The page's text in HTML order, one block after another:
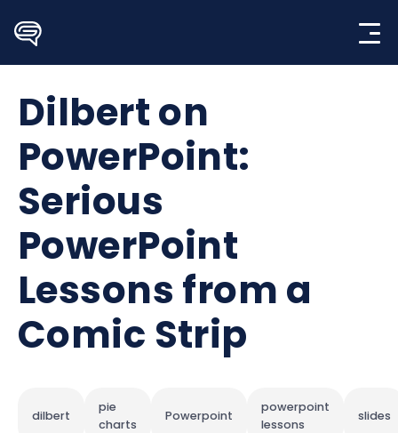
content
Dilbert on
PowerPoint:
Serious
PowerPoint
Lessons from a
Comic Strip
dilbert
pie
charts
Powerpoint
powerpoint
lessons
slides